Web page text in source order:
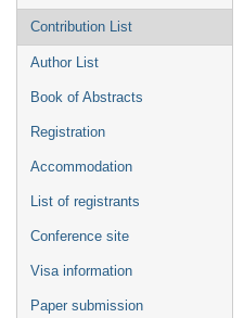
Contribution List
Author List
Book of Abstracts
Registration
Accommodation
List of registrants
Conference site
Visa information
Paper submission